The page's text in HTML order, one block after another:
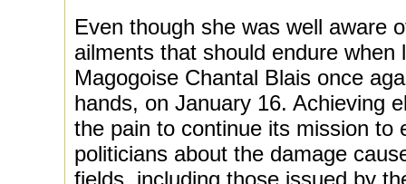
Even though she was well aware
ailments that should endure when
Magogoise Chantal Blais once
hands, on January 16. Achieving
the pain to continue its mission to
politicians about the damage
fields, including those issued by